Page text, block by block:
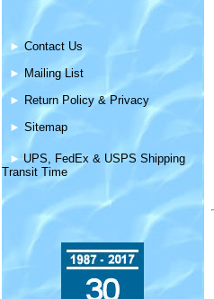
► Contact Us
► Mailing List
► Return Policy & Privacy
► Sitemap
► UPS, FedEx & USPS Shipping
Transit Time